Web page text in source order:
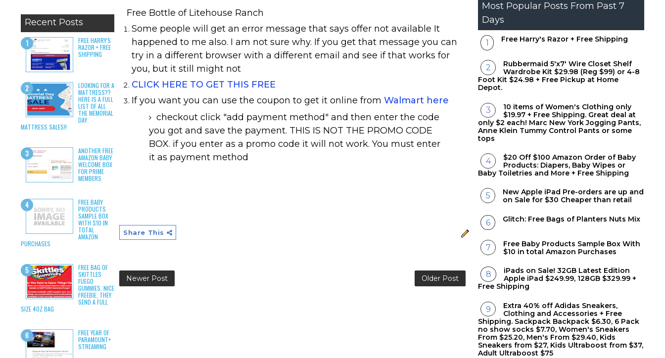
Recent Posts
FREE HARRY'S
RAZOR + FREE
SHIPPING
LOOKING FOR A
MATTRESS??
HERE IS A FULL
LIST OF ALL
THE MEMORIAL
DAY
MATTRESS SALES!!
ANOTHER FREE
AMAZON BABY
WELCOME BOX
FOR PRIME
MEMBERS
FREE BABY
PRODUCTS
SAMPLE BOX
WITH $10 IN
TOTAL
AMAZON
PURCHASES
FREE BAG OF
SKITTLES
FUEGO
GUMMIES. NICE
FREEBIE, THEY
SEND A FULL
SIZE 4OZ BAG
FREE YEAR OF
PARAMOUNT+
STREAMING
Free Bottle of Litehouse Ranch
Some people will get an error message that says offer not available It
happened to me also. I am not sure why. If you get that message you can
try in a different browser with a different email and see if that works for
you, but it still might not
CLICK HERE TO GET THIS FREE
If you want you can use the coupon to get it online from Walmart here
checkout click "add payment method" and then enter the code
you got and save the payment. THIS IS NOT THE PROMO CODE
BOX. if you enter as a promo code it will not work. You must enter
it as payment method
Share This
Newer Post Older Post
Most Popular Posts From Past 7
Days
Free Harry's Razor + Free Shipping
Rubbermaid 5'x7' Wire Closet Shelf
Wardrobe Kit $29.98 (Reg $99) or 4-8
Foot Kit $24.98 + Free Pickup at Home
Depot.
10 items of Women's Clothing only
$19.97 + Free Shipping. Great deal at
only $2 each! Marc New York Jogging Pants,
Anne Klein Tummy Control Pants or some
tops
$20 Off $100 Amazon Order of Baby
Products: Diapers, Baby Wipes or
Baby Toiletries and More + Free Shipping
New Apple iPad Pre-orders are up and
on Sale for $30 Cheaper than retail
Glitch: Free Bags of Planters Nuts Mix
Free Baby Products Sample Box With
$10 in total Amazon Purchases
iPads on Sale! 32GB Latest Edition
Apple iPad $249.99, 128GB $329.99 +
Free Shipping
Extra 40% off Adidas Sneakers,
Clothing and Accessories + Free
Shipping. Sackpack Backpack $6.30, 6 Pack
no show socks $7.70, Women's Sneakers
From $25.20, Men's From $29.40, Kids
Sneakers from $27, Kids Ultraboost from $37,
Adult Ultraboost $75